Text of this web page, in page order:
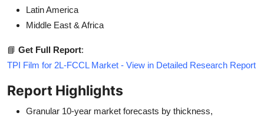
Latin America
Middle East & Africa
📘 Get Full Report:
TPI Film for 2L-FCCL Market - View in Detailed Research Report
Report Highlights
Granular 10-year market forecasts by thickness,